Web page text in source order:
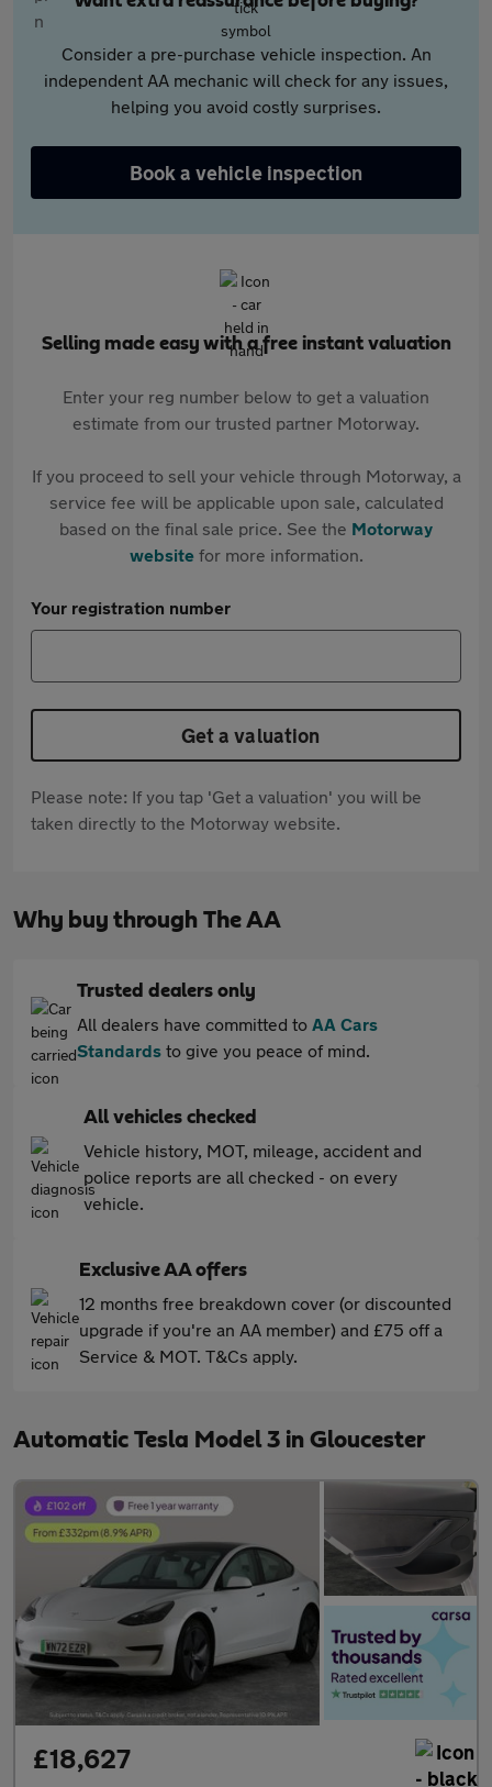
Consider a pre-purchase vehicle inspection. An
independent AA mechanic will check for any issues,
helping you avoid costly surprises.
Book a vehicle inspection
Selling made easy with a free instant valuation
Enter your reg number below to get a valuation
estimate from our trusted partner Motorway.
If you proceed to sell your vehicle through Motorway, a
service fee will be applicable upon sale, calculated
based on the final sale price. See the Motorway
websitefor more information.
Your registration number
Get a valuation
Please note: If you tap 'Get a valuation' you will be
taken directly to the Motorway website.
Why buy through The AA
Trusted dealers only
All dealers have committed to AA Cars
Standards to give you peace of mind.
All vehicles checked
Vehicle history, MOT, mileage, accident and
police reports are all checked - on every
vehicle.
Exclusive AA offers
12 months free breakdown cover (or discounted
upgrade if you're an AA member) and £75 off a
Service & MOT. T&Cs apply.
Automatic Tesla Model 3 in Gloucester
£18,627